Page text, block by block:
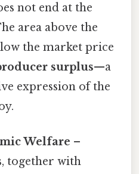
not end at the
area above the
the market price
surplus—a
expression of the
Welfare –
together with